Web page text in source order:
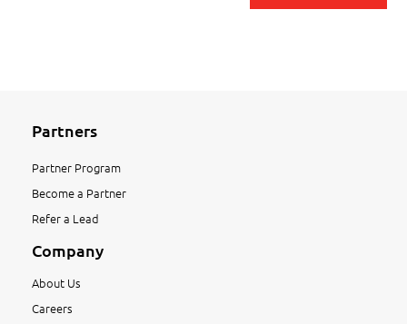
Partners
Partner Program
Become a Partner
Refer a Lead
Company
About Us
Careers